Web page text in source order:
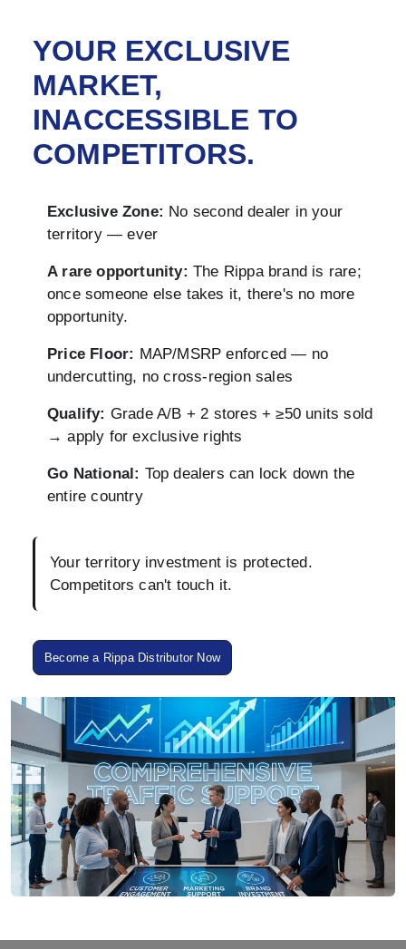
YOUR EXCLUSIVE
MARKET,
INACCESSIBLE TO
COMPETITORS.
Exclusive Zone: No second dealer in your
territory — ever
A rare opportunity: The Rippa brand is rare;
once someone else takes it, there's no more
opportunity.
Price Floor: MAP/MSRP enforced — no
undercutting, no cross-region sales
Qualify: Grade A/B + 2 stores + ≥50 units sold
→ apply for exclusive rights
Go National: Top dealers can lock down the
entire country
Your territory investment is protected.
Competitors can't touch it.
Become a Rippa Distributor Now